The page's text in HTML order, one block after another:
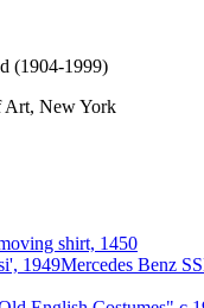
(1904-1999)
Art, New York
shirt, 1450
Mercedes Benz